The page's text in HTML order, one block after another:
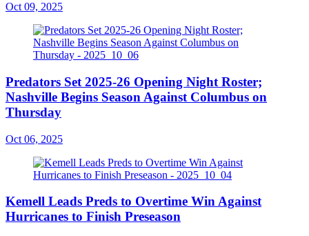
Oct 09, 2025
Predators Set 2025-26 Opening Night Roster;
Nashville Begins Season Against Columbus on
Thursday
Oct 06, 2025
Kemell Leads Preds to Overtime Win Against
Hurricanes to Finish Preseason